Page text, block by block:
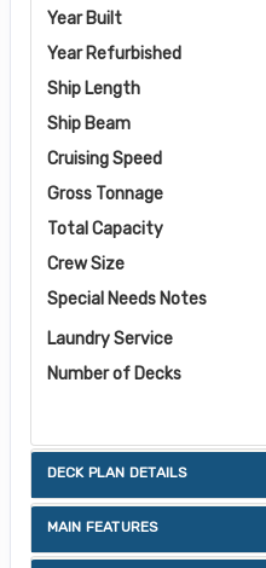
Year Built
Year Refurbished
Ship Length
Ship Beam
Cruising Speed
Gross Tonnage
Total Capacity
Crew Size
Special Needs Notes
Laundry Service
Number of Decks
DECK PLAN DETAILS
MAIN FEATURES